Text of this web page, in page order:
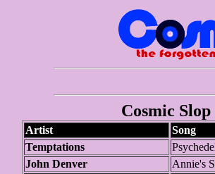
Cosmic
Artist
Song
Temptations
John Denver
Annie's